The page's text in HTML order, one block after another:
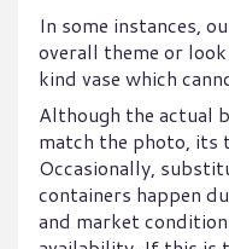
In some instances,
overall theme or
kind vase which
Although the actual
match the photo, its
Occasionally,
containers happen
and market